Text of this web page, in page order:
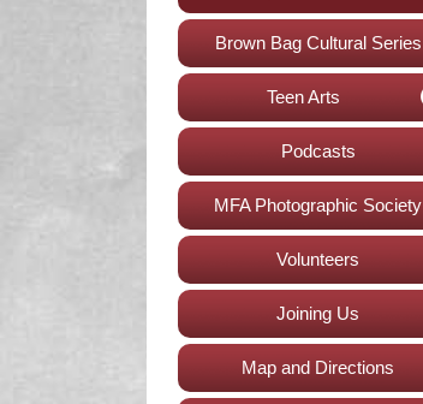
Brown Bag Cultural Series
Teen Arts
Podcasts
MFA Photographic Society
Volunteers
Joining Us
Map and Directions